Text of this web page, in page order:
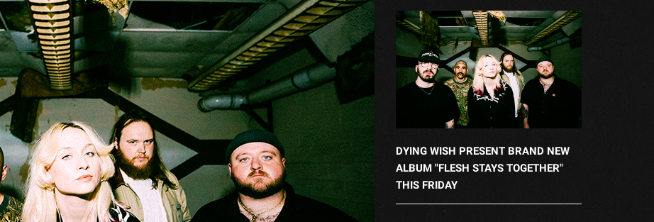
DYING WISH PRESENT BRAND NEW
ALBUM "FLESH STAYS TOGETHER"
THIS FRIDAY